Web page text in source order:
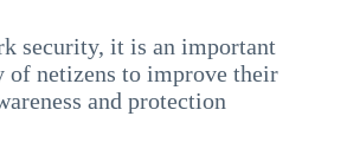
security, it is an important
netizens to improve their
and protection